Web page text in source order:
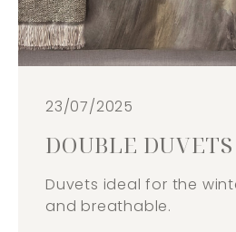
23/07/2025
DOUBLE DUVETS
Duvets ideal for the
and breathable.